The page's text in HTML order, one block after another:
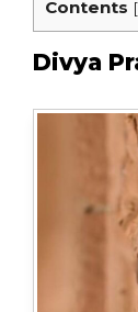
Contents [
Divya